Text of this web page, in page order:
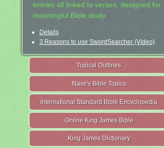
entries all linked to verses, designed for
meaningful Bible study.
Details
3 Reasons to use SwordSearcher (Video)
Topical Outlines
Nave's Bible Topics
International Standard Bible Encyclopedia
Online King James Bible
King James Dictionary